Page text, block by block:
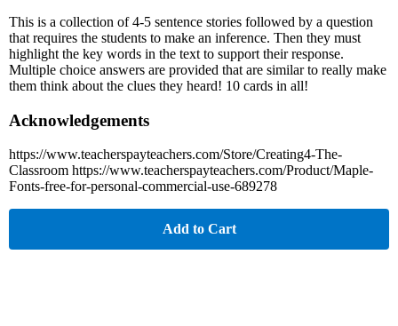
This is a collection of 4-5 sentence stories followed by a question
that requires the students to make an inference. Then they must
highlight the key words in the text to support their response.
Multiple choice answers are provided that are similar to really make
them think about the clues they heard! 10 cards in all!
Acknowledgements
https://www.teacherspayteachers.com/Store/Creating4-The-
Classroom https://www.teacherspayteachers.com/Product/Maple-
Fonts-free-for-personal-commercial-use-689278
Add to Cart